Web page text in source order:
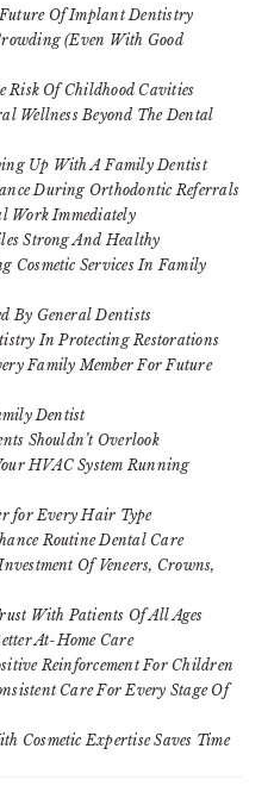
Of Implant Dentistry
(Even With Good
Risk Of Childhood Cavities
Wellness Beyond The Dental
Up With A Family Dentist
During Orthodontic Referrals
Work Immediately
Strong And Healthy
Cosmetic Services In Family
By General Dentists
In Protecting Restorations
Family Member For Future
Dentist
Shouldn’t Overlook
HVAC System Running
for Every Hair Type
Routine Dental Care
Of Veneers, Crowns,
With Patients Of All Ages
At-Home Care
Reinforcement For Children
Care For Every Stage Of
Cosmetic Expertise Saves Time